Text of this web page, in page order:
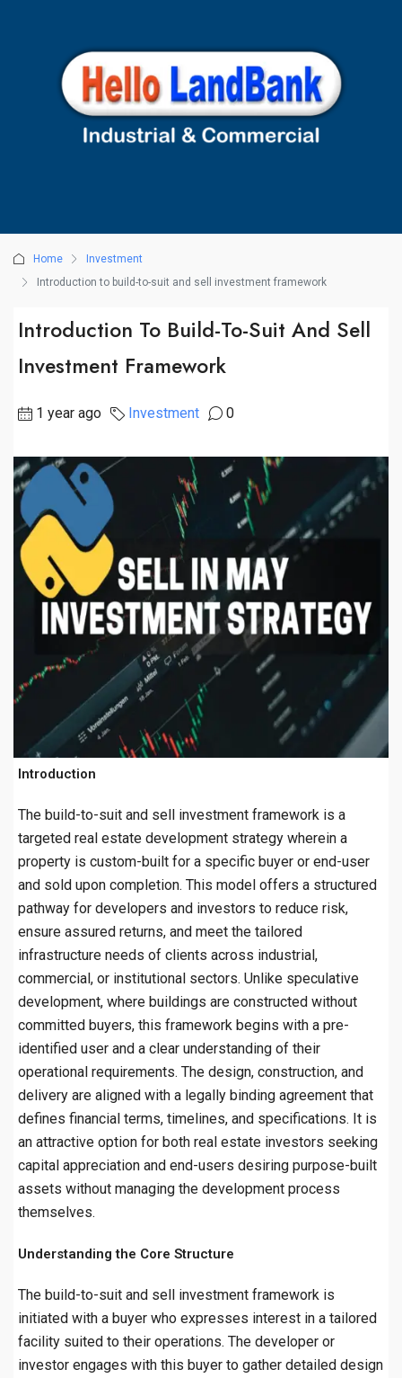
Home
Investment
Introduction to build-to-suit and sell investment framework
Introduction To Build-To-Suit And Sell
Investment Framework
1 year ago Investment 0
Introduction
The build-to-suit and sell investment framework is a
targeted real estate development strategy wherein a
property is custom-built for a specific buyer or end-user
and sold upon completion. This model offers a structured
pathway for developers and investors to reduce risk,
ensure assured returns, and meet the tailored
infrastructure needs of clients across industrial,
commercial, or institutional sectors. Unlike speculative
development, where buildings are constructed without
committed buyers, this framework begins with a pre-
identified user and a clear understanding of their
operational requirements. The design, construction, and
delivery are aligned with a legally binding agreement that
defines financial terms, timelines, and specifications. It is
an attractive option for both real estate investors seeking
capital appreciation and end-users desiring purpose-built
assets without managing the development process
themselves.
Understanding the Core Structure
The build-to-suit and sell investment framework is
initiated with a buyer who expresses interest in a tailored
facility suited to their operations. The developer or
investor engages with this buyer to gather detailed design